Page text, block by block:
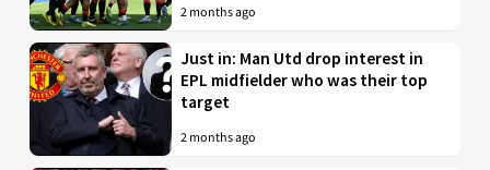
2 months ago
Just in: Man Utd drop interest in
EPL midfielder who was their top
target
2 months ago